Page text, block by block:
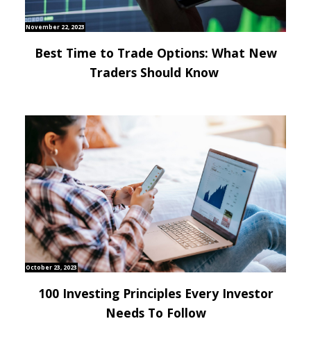
November 22, 2023
Best Time to Trade Options: What New
Traders Should Know
October 23, 2023
100 Investing Principles Every Investor
Needs To Follow